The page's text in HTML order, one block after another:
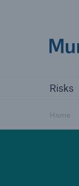
Risks
Home